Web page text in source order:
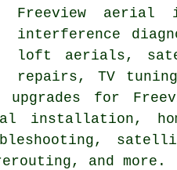
Freeview aerial
interference
loft aerials,
repairs, TV
for
installation,
and more.